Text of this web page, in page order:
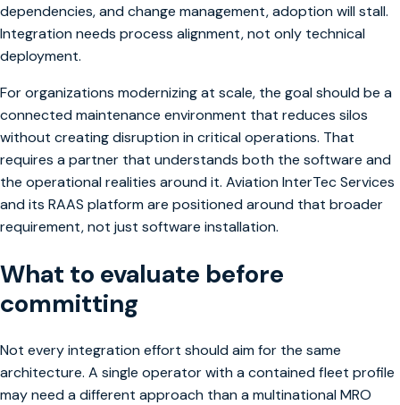
dependencies, and change management, adoption will stall.
Integration needs process alignment, not only technical
deployment.
For organizations modernizing at scale, the goal should be a
connected maintenance environment that reduces silos
without creating disruption in critical operations. That
requires a partner that understands both the software and
the operational realities around it. Aviation InterTec Services
and its RAAS platform are positioned around that broader
requirement, not just software installation.
What to evaluate before
committing
Not every integration effort should aim for the same
architecture. A single operator with a contained fleet profile
may need a different approach than a multinational MRO